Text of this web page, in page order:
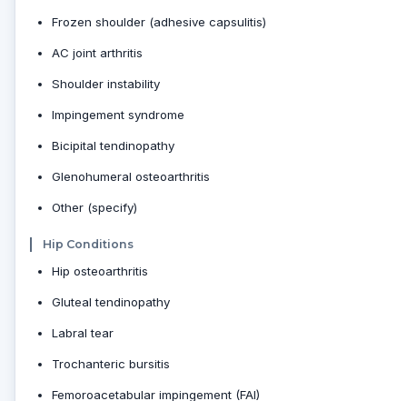
Frozen shoulder (adhesive capsulitis)
AC joint arthritis
Shoulder instability
Impingement syndrome
Bicipital tendinopathy
Glenohumeral osteoarthritis
Other (specify)
Hip Conditions
Hip osteoarthritis
Gluteal tendinopathy
Labral tear
Trochanteric bursitis
Femoroacetabular impingement (FAI)